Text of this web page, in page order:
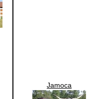
Jamoca